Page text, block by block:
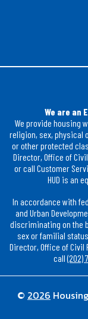
We are an
We provide housing
religion, sex, physical
or other protected
Director, Office of Civil
or call Customer
HUD is an
In accordance with
and Urban
discriminating on the
sex or familial
Director, Office of Civil
call(202)
© 2026